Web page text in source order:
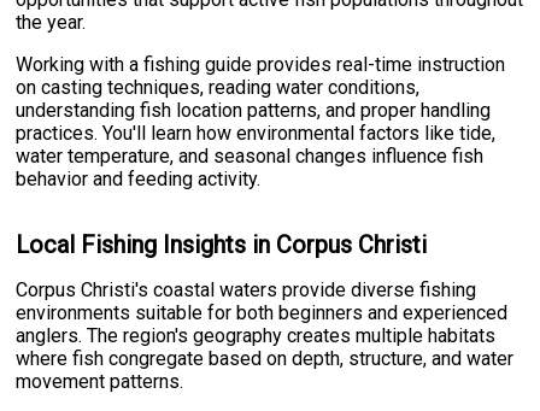
the year.
Working with a fishing guide provides real-time instruction
on casting techniques, reading water conditions,
understanding fish location patterns, and proper handling
practices. You'll learn how environmental factors like tide,
water temperature, and seasonal changes influence fish
behavior and feeding activity.
Local Fishing Insights in Corpus Christi
Corpus Christi's coastal waters provide diverse fishing
environments suitable for both beginners and experienced
anglers. The region's geography creates multiple habitats
where fish congregate based on depth, structure, and water
movement patterns.